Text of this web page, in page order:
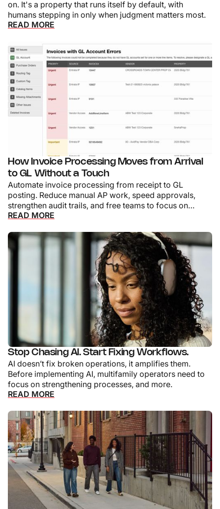
on. It's a property that runs itself by default, with
humans stepping in only when judgment matters most.
READ MORE
How Invoice Processing Moves from Arrival
to GL Without a Touch
Automate invoice processing from receipt to GL
posting. Reduce manual AP work, speed approvals,
strengthen audit trails, and free teams to focus on
exceptions.
READ MORE
Stop Chasing AI. Start Fixing Workflows.
AI doesn’t fix broken operations, it amplifies them.
Before implementing AI, multifamily operators need to
focus on strengthening processes, and more.
READ MORE